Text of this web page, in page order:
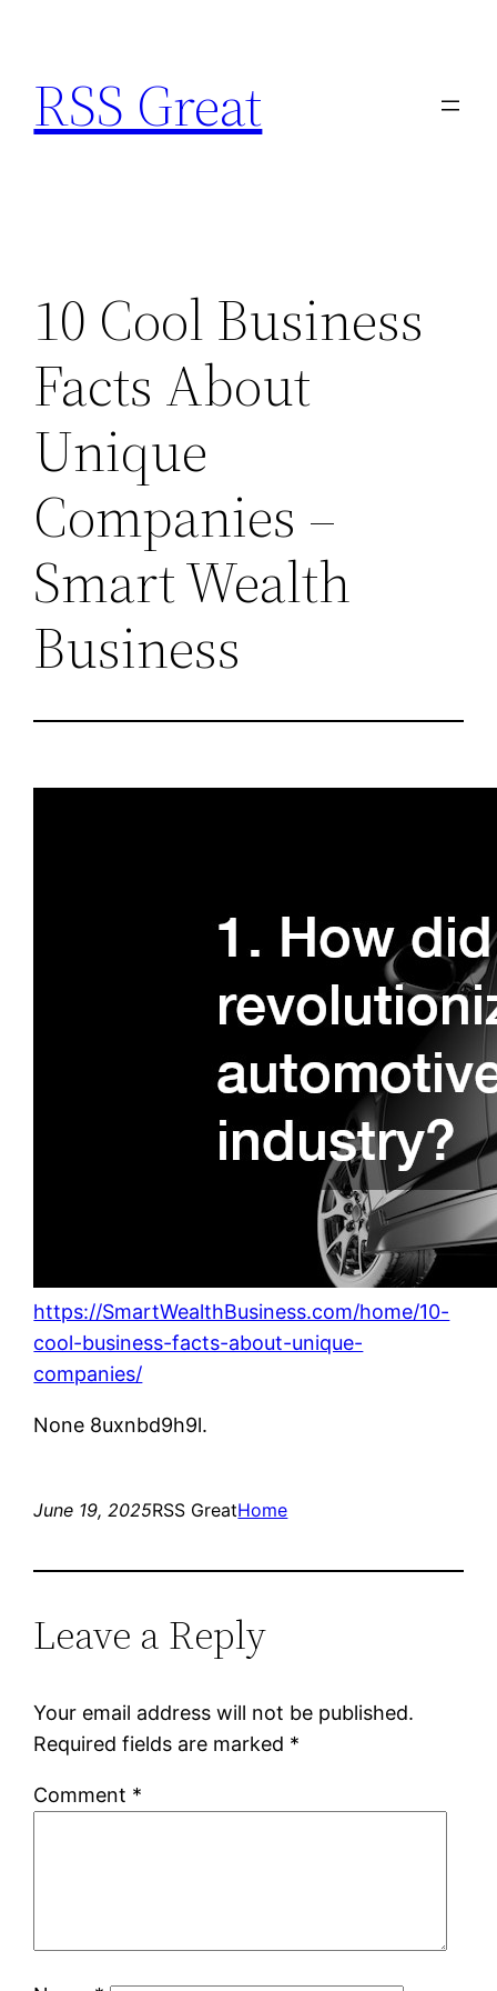
content
RSS Great
10 Cool Business
Facts About
Unique
Companies –
Smart Wealth
Business
https://SmartWealthBusiness.com/home/10-
cool-business-facts-about-unique-
companies/
None 8uxnbd9h9l.
June 19, 2025RSS GreatHome
Leave a Reply
Your email address will not be published.
Required fields are marked *
Comment *